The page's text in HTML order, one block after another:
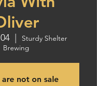
Sturdy Shelter
Brewing
are not on sale